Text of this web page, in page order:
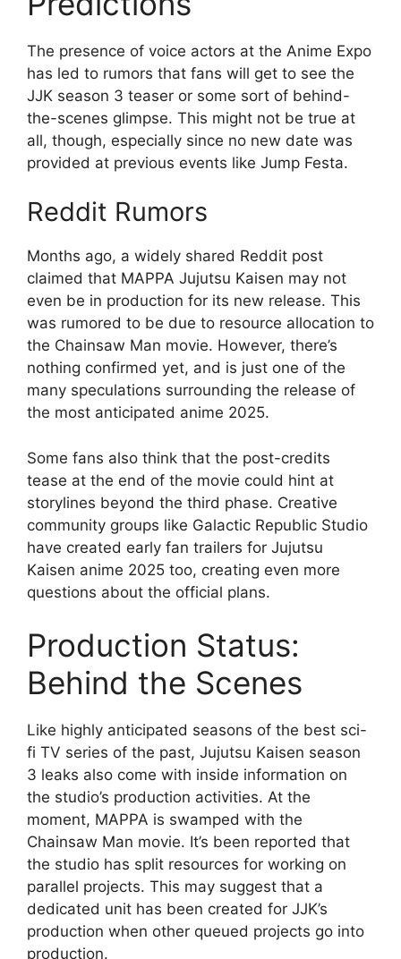
The presence of voice actors at the Anime Expo
has led to rumors that fans will get to see the
JJK season 3 teaser or some sort of behind-
the-scenes glimpse. This might not be true at
all, though, especially since no new date was
provided at previous events like Jump Festa.
Reddit Rumors
Months ago, a widely shared Reddit post
claimed that MAPPA Jujutsu Kaisen may not
even be in production for its new release. This
was rumored to be due to resource allocation to
the Chainsaw Man movie. However, there’s
nothing confirmed yet, and is just one of the
many speculations surrounding the release of
the most anticipated anime 2025.
Some fans also think that the post-credits
tease at the end of the movie could hint at
storylines beyond the third phase. Creative
community groups like Galactic Republic Studio
have created early fan trailers for Jujutsu
Kaisen anime 2025 too, creating even more
questions about the official plans.
Production Status:
Behind the Scenes
Like highly anticipated seasons of the best sci-
fi TV series of the past, Jujutsu Kaisen season
3 leaks also come with inside information on
the studio’s production activities. At the
moment, MAPPA is swamped with the
Chainsaw Man movie. It’s been reported that
the studio has split resources for working on
parallel projects. This may suggest that a
dedicated unit has been created for JJK’s
production when other queued projects go into
production.